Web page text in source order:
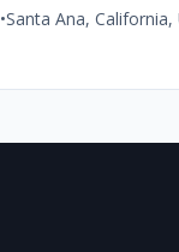
•Santa Ana, California,